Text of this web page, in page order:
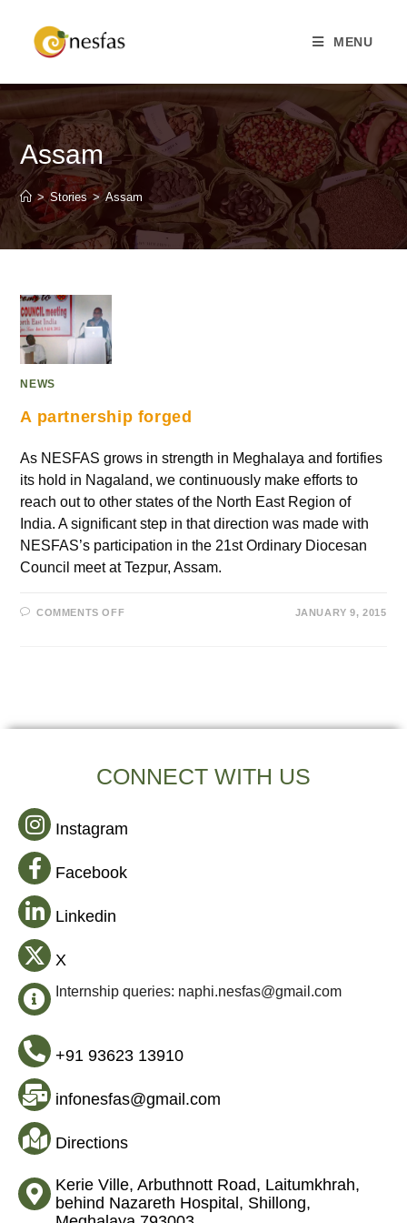
MENU
Assam
> Stories > Assam
NEWS
A partnership forged
As NESFAS grows in strength in Meghalaya and fortifies
its hold in Nagaland, we continuously make efforts to
reach out to other states of the North East Region of
India. A significant step in that direction was made with
NESFAS’s participation in the 21st Ordinary Diocesan
Council meet at Tezpur, Assam.
COMMENTS OFF JANUARY 9, 2015
CONNECT WITH US
Instagram
Facebook
Linkedin
X
Internship queries: naphi.nesfas@gmail.com
+91 93623 13910
infonesfas@gmail.com
Directions
Kerie Ville, Arbuthnott Road, Laitumkhrah,
behind Nazareth Hospital, Shillong,